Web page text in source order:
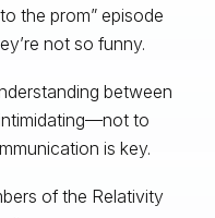
the prom” episode
not so funny.
between
to
is key.
of the Relativity